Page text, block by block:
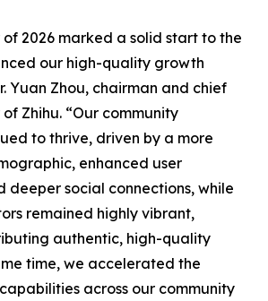
2026 marked a solid start to the
our high-quality growth
Yuan Zhou, chairman and chief
Zhihu. “Our community
to thrive, driven by a more
enhanced user
deeper social connections, while
remained highly vibrant,
authentic, high-quality
time, we accelerated the
across our community